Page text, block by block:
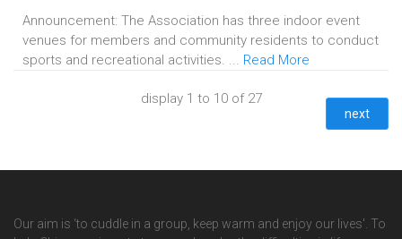
Announcement: The Association has three indoor event
venues for members and community residents to conduct
sports and recreational activities. ... Read More
display 1 to 10 of 27
next
Our aim is ‘to cuddle in a group, keep warm and enjoy our lives'. To